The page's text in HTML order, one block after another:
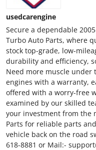
usedcarengine
Secure a dependable
Turbo Auto Parts, where
stock top-grade, low-
durability and efficiency,
Need more muscle under
engines with a warranty,
offered with a worry-free
examined by our skilled
your investment from the
Parts for reliable parts
vehicle back on the road
618-8881 or Mail:-